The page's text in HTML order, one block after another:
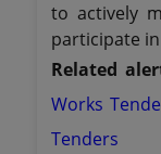
to actively
participate
Related
Works
Tenders